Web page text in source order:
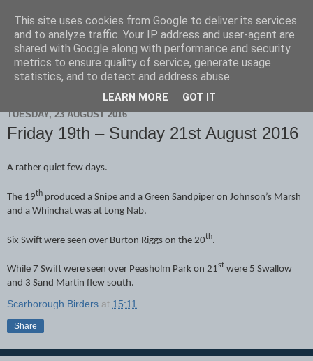
Scarborough Birders
TUESDAY, 23 AUGUST 2016
Friday 19th – Sunday 21st August 2016
A rather quiet few days.
The 19th produced a Snipe and a Green Sandpiper on Johnson’s Marsh
and a Whinchat was at Long Nab.
Six Swift were seen over Burton Riggs on the 20th.
While 7 Swift were seen over Peasholm Park on 21st were 5 Swallow
and 3 Sand Martin flew south.
Scarborough Birders at 15:11
Share
This site uses cookies from Google to deliver its services
and to analyze traffic. Your IP address and user-agent are
shared with Google along with performance and security
metrics to ensure quality of service, generate usage
statistics, and to detect and address abuse.
LEARN MORE GOT IT